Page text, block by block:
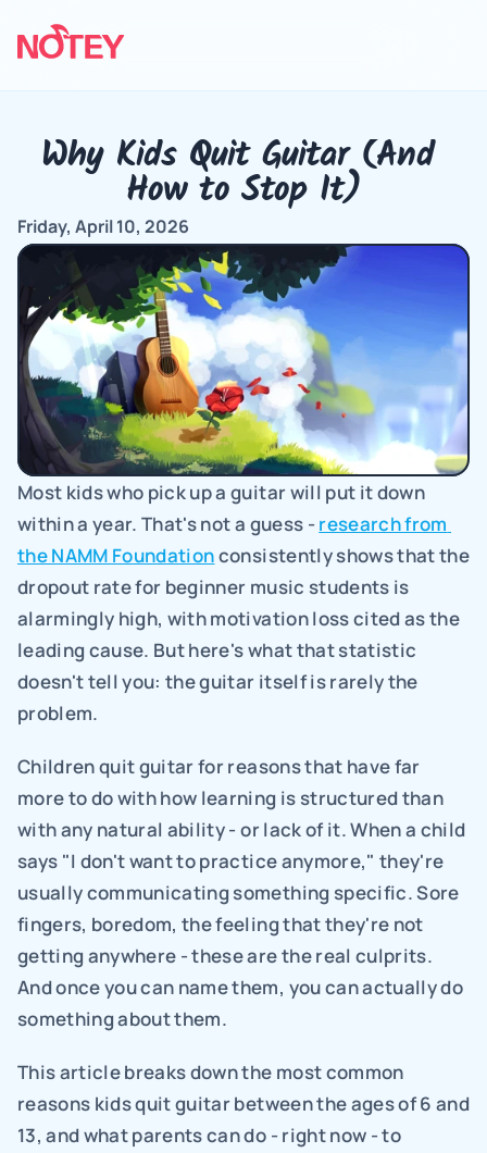
Why Kids Quit Guitar (And
How to Stop It)
Friday, April 10, 2026
Most kids who pick up a guitar will put it down
within a year. That's not a guess - research from
the NAMM Foundation consistently shows that the
dropout rate for beginner music students is
alarmingly high, with motivation loss cited as the
leading cause. But here's what that statistic
doesn't tell you: the guitar itself is rarely the
problem.
Children quit guitar for reasons that have far
more to do with how learning is structured than
with any natural ability - or lack of it. When a child
says "I don't want to practice anymore," they're
usually communicating something specific. Sore
fingers, boredom, the feeling that they're not
getting anywhere - these are the real culprits.
And once you can name them, you can actually do
something about them.
This article breaks down the most common
reasons kids quit guitar between the ages of 6 and
13, and what parents can do - right now - to